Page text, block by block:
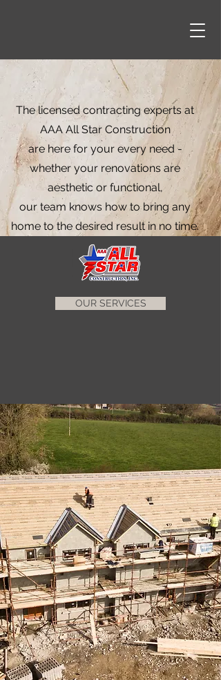
The licensed contracting experts at
AAA All Star Construction
are here for your every need -
whether your renovations are
aesthetic or functional,
our team knows how to bring any
home to the desired result in no time.
OUR SERVICES